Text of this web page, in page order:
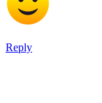
Reply